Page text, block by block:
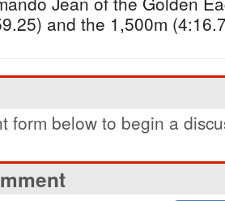
and the 1,500m
form below to begin a